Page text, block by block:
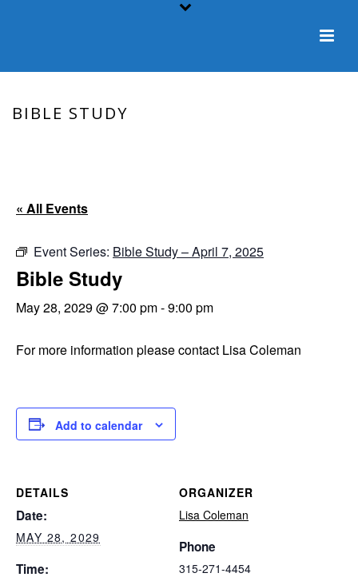
BIBLE STUDY
« All Events
Event Series: Bible Study – April 7, 2025
Bible Study
May 28, 2029 @ 7:00 pm-9:00 pm
For more information please contact Lisa Coleman
Add to calendar
DETAILS
Date:
MAY 28, 2029
Time:
ORGANIZER
Lisa Coleman
Phone
315-271-4454